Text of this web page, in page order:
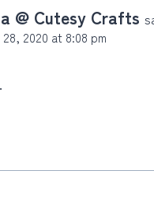
@ Cutesy Crafts
2020 at 8:08 pm